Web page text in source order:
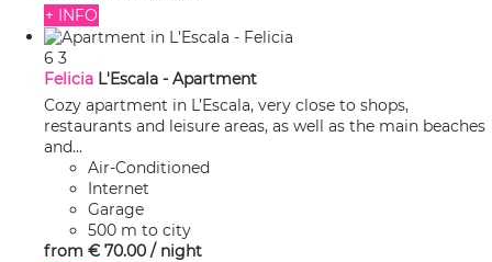
+ INFO
6 3
Felicia L'Escala - Apartment
Cozy apartment in L’Escala, very close to shops,
restaurants and leisure areas, as well as the main beaches
and...
Air-Conditioned
Internet
Garage
500 m to city
from € 70.00 / night